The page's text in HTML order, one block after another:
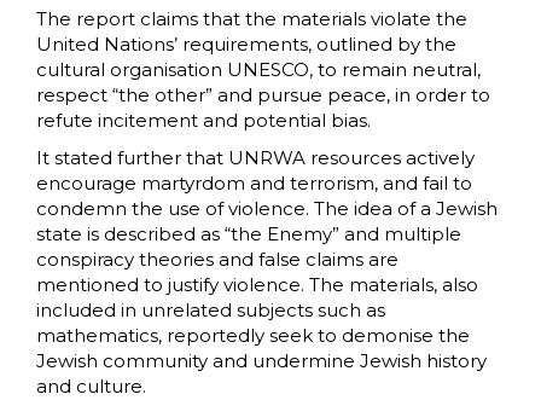
The report claims that the materials violate the
United Nations’ requirements, outlined by the
cultural organisation UNESCO, to remain neutral,
respect “the other” and pursue peace, in order to
refute incitement and potential bias.
It stated further that UNRWA resources actively
encourage martyrdom and terrorism, and fail to
condemn the use of violence. The idea of a Jewish
state is described as “the Enemy” and multiple
conspiracy theories and false claims are
mentioned to justify violence. The materials, also
included in unrelated subjects such as
mathematics, reportedly seek to demonise the
Jewish community and undermine Jewish history
and culture.